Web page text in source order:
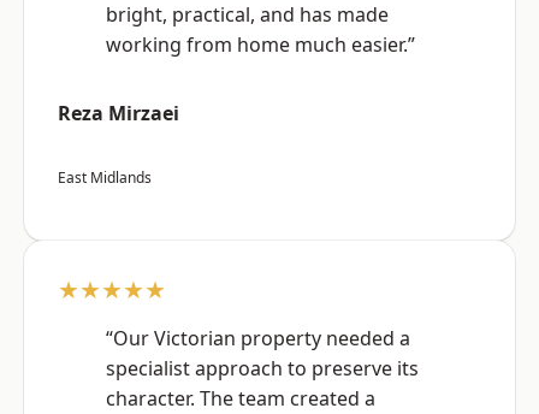
bright, practical, and has made
working from home much easier.”
Reza Mirzaei
East Midlands
★★★★★
“Our Victorian property needed a
specialist approach to preserve its
character. The team created a